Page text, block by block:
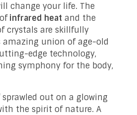
change your life. The
infrared heat and the
crystals are skillfully
union of age-old
edge technology,
symphony for the body,
out on a glowing
the spirit of nature. A